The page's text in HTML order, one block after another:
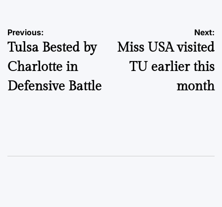
Post
navigation
Previous:
Tulsa Bested by
Charlotte in
Defensive Battle
Next:
Miss USA visited
TU earlier this
month